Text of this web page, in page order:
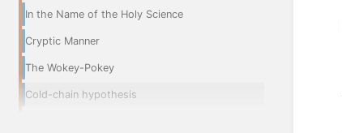
In the Name of the Holy Science
Cryptic Manner
The Wokey-Pokey
Cold-chain hypothesis